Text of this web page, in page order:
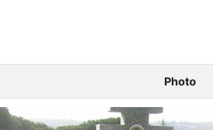
Photo